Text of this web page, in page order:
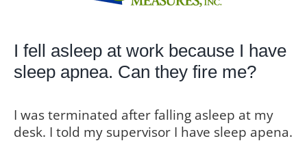
I fell asleep at work because I have
sleep apnea. Can they fire me?
I was terminated after falling asleep at my
desk. I told my supervisor I have sleep apena.